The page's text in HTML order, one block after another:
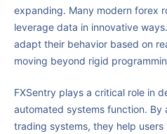
expanding. Many modern forex
leverage data in innovative
adapt their behavior based on
moving beyond rigid
FXSentry plays a critical role in
automated systems function. By
trading systems, they help